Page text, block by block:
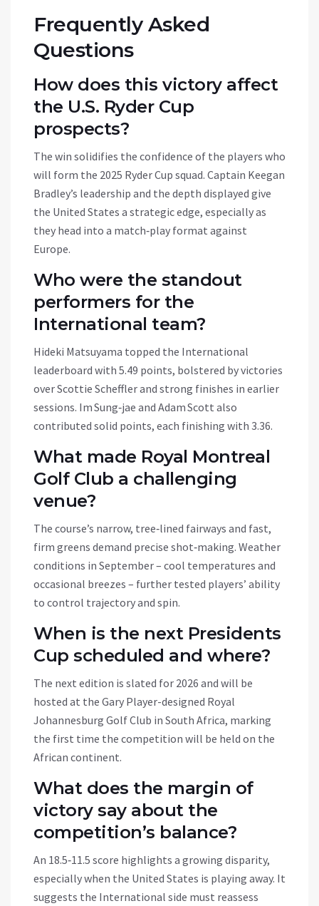
Frequently Asked
Questions
How does this victory affect
the U.S. Ryder Cup
prospects?
The win solidifies the confidence of the players who
will form the 2025 Ryder Cup squad. Captain Keegan
Bradley’s leadership and the depth displayed give
the United States a strategic edge, especially as
they head into a match‑play format against
Europe.
Who were the standout
performers for the
International team?
Hideki Matsuyama topped the International
leaderboard with 5.49 points, bolstered by victories
over Scottie Scheffler and strong finishes in earlier
sessions. Im Sung‑jae and Adam Scott also
contributed solid points, each finishing with 3.36.
What made Royal Montreal
Golf Club a challenging
venue?
The course’s narrow, tree‑lined fairways and fast,
firm greens demand precise shot‑making. Weather
conditions in September – cool temperatures and
occasional breezes – further tested players’ ability
to control trajectory and spin.
When is the next Presidents
Cup scheduled and where?
The next edition is slated for 2026 and will be
hosted at the Gary Player-designed Royal
Johannesburg Golf Club in South Africa, marking
the first time the competition will be held on the
African continent.
What does the margin of
victory say about the
competition’s balance?
An 18.5‑11.5 score highlights a growing disparity,
especially when the United States is playing away. It
suggests the International side must reassess